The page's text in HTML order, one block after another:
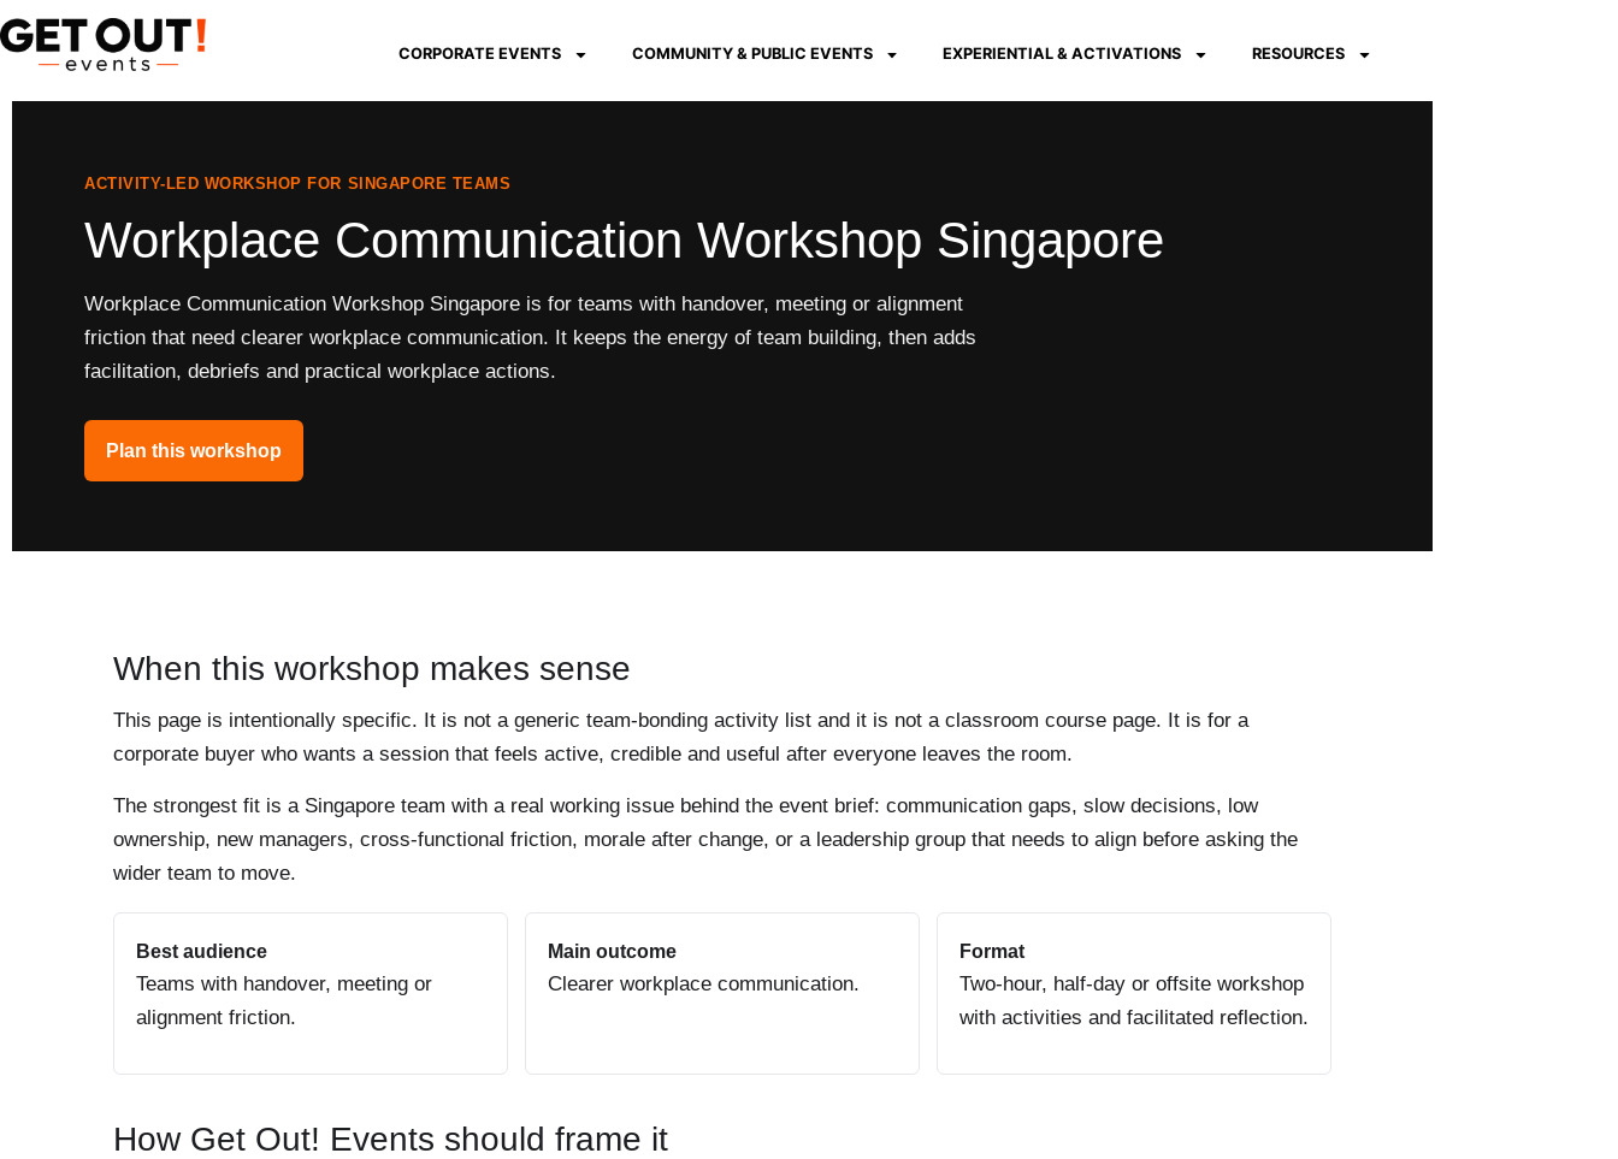
CORPORATE EVENTS COMMUNITY & PUBLIC EVENTS EXPERIENTIAL & ACTIVATIONS RESOURCES
ACTIVITY-LED WORKSHOP FOR SINGAPORE TEAMS
Workplace Communication Workshop Singapore
Workplace Communication Workshop Singapore is for teams with handover, meeting or alignment
friction that need clearer workplace communication. It keeps the energy of team building, then adds
facilitation, debriefs and practical workplace actions.
Plan this workshop
When this workshop makes sense
This page is intentionally specific. It is not a generic team-bonding activity list and it is not a classroom course page. It is for a
corporate buyer who wants a session that feels active, credible and useful after everyone leaves the room.
The strongest fit is a Singapore team with a real working issue behind the event brief: communication gaps, slow decisions, low
ownership, new managers, cross-functional friction, morale after change, or a leadership group that needs to align before asking the
wider team to move.
Best audience
Teams with handover, meeting or
alignment friction.
Main outcome
Clearer workplace communication.
Format
Two-hour, half-day or offsite workshop
with activities and facilitated reflection.
How Get Out! Events should frame it